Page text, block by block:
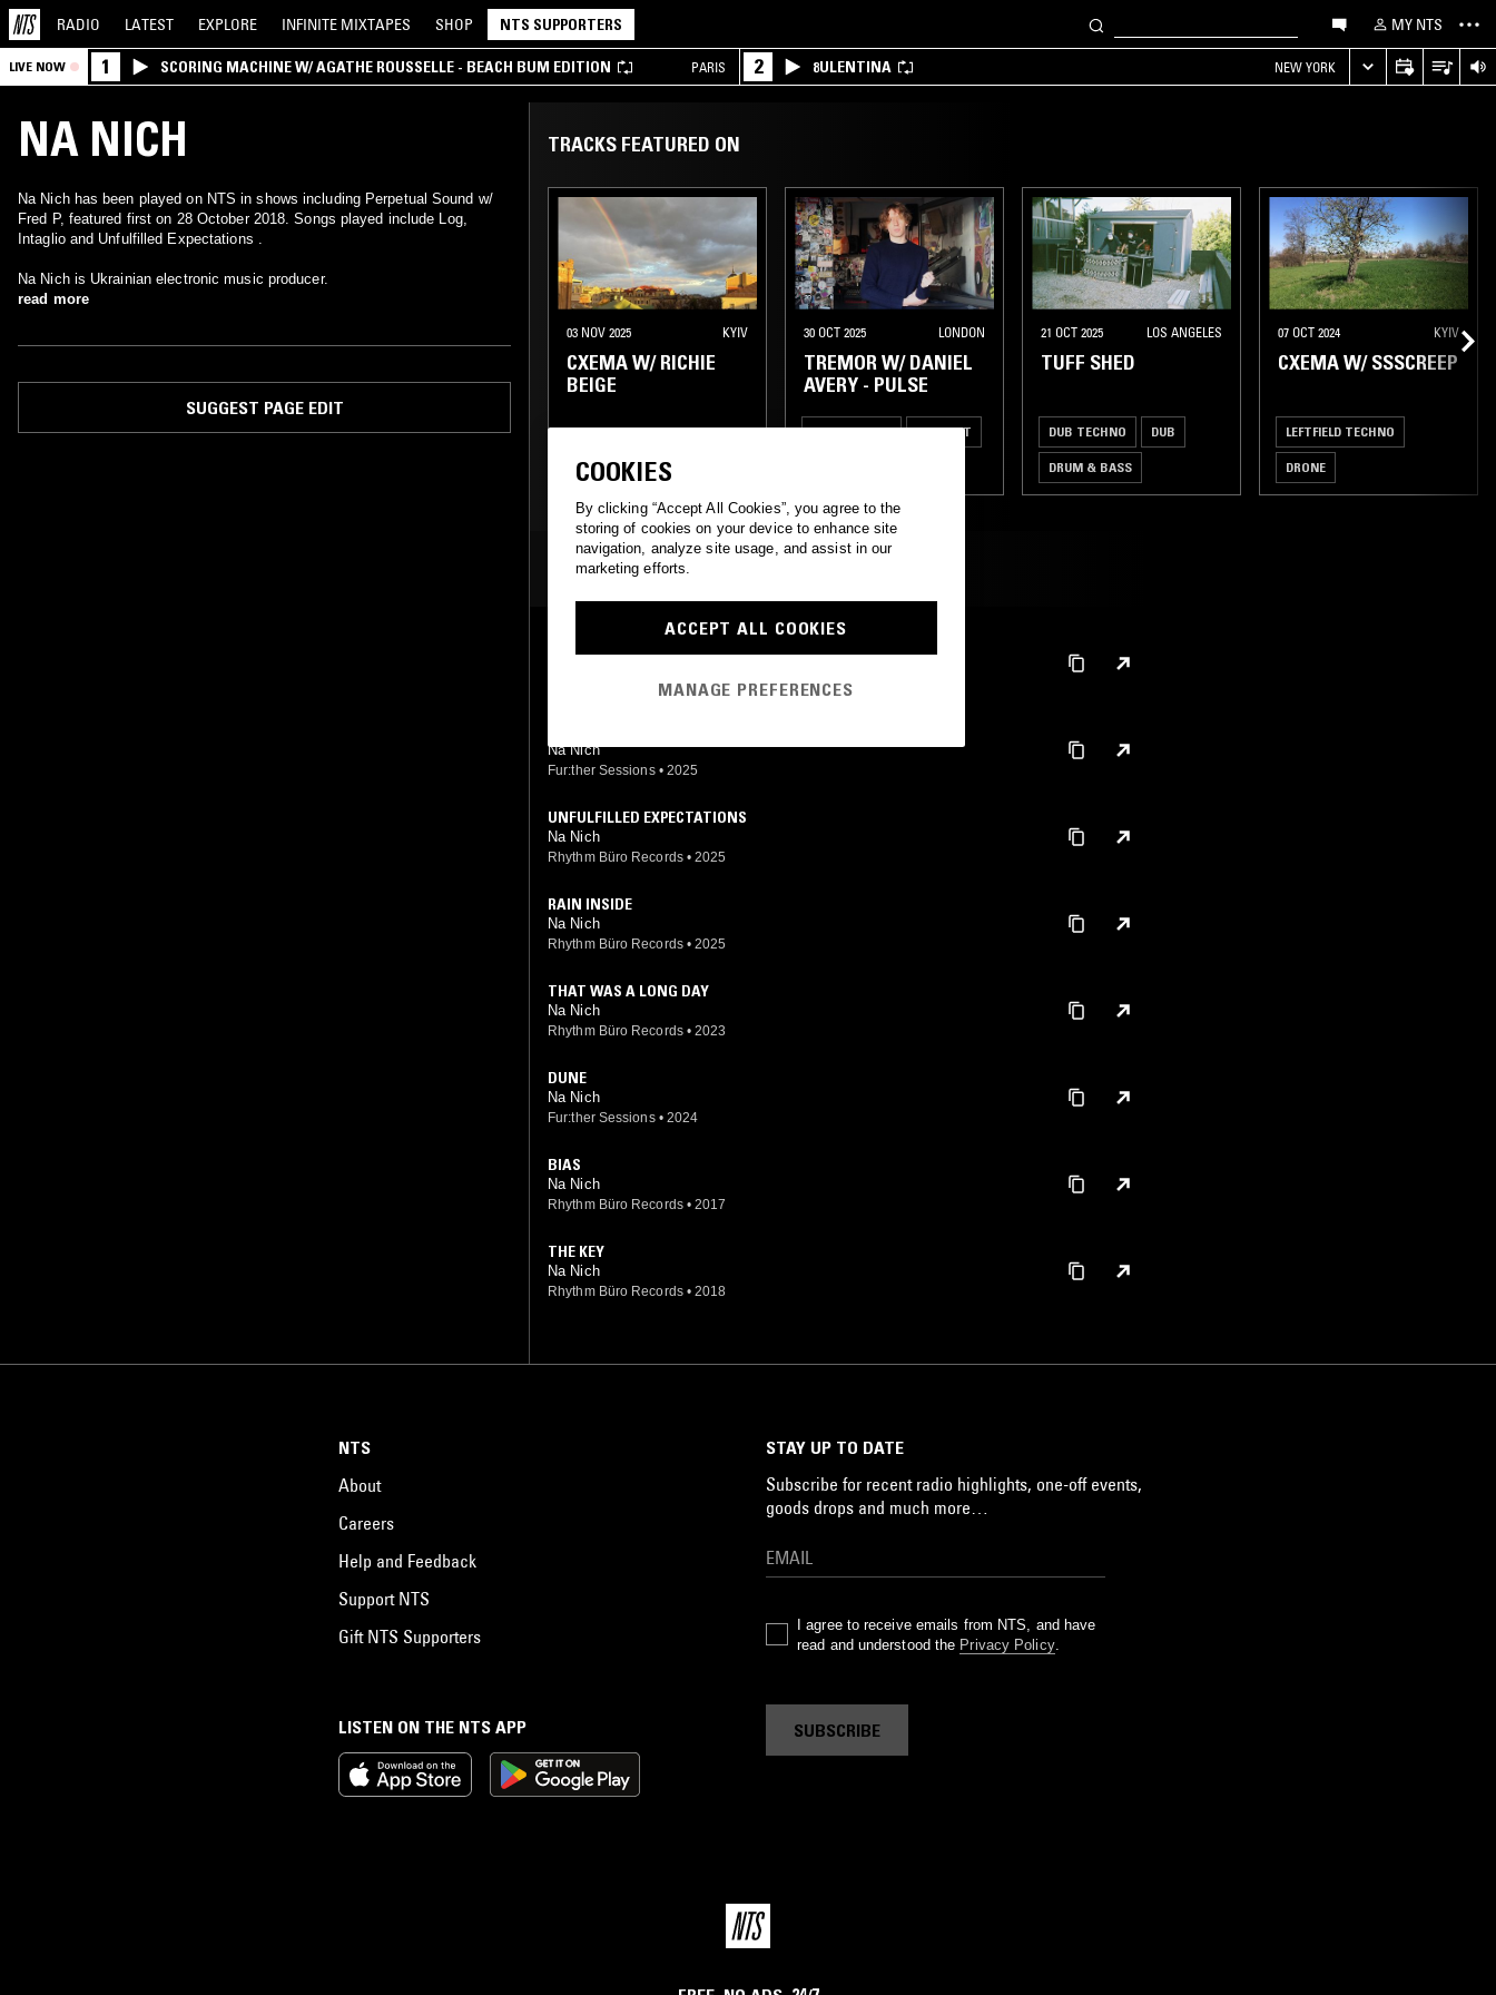
RADIO LATEST EXPLORE INFINITE MIXTAPES SHOP NTS SUPPORTERS MY NTS
LIVE NOW 1 SCORING MACHINE W/ AGATHE ROUSSELLE - BEACH BUM EDITION PARIS 2 8ULENTINA NEW YORK
NA NICH
Na Nich has been played on NTS in shows including Perpetual Sound w/
Fred P, featured first on 28 October 2018. Songs played include Log,
Intaglio and Unfulfilled Expectations .
Na Nich is Ukrainian electronic music producer.
read more
SUGGEST PAGE EDIT
TRACKS FEATURED ON
03 NOV 2025 KYIV
CXEMA W/ RICHIE
BEIGE
TECHNO
30 OCT 2025 LONDON
TREMOR W/ DANIEL
AVERY - PULSE
ELECTRONICA AMBIENT
21 OCT 2025 LOS ANGELES
TUFF SHED
DUB TECHNO DUB
DRUM & BASS
07 OCT 2024 KYIV
CXEMA W/ SSSCREEP
LEFTFIELD TECHNO
DRONE
MOST PLAYED TRACKS
Rhythm Büro Records • 2018
Na Nich
Fur:ther Sessions • 2025
UNFULFILLED EXPECTATIONS
Na Nich
Rhythm Büro Records • 2025
RAIN INSIDE
Na Nich
Rhythm Büro Records • 2025
THAT WAS A LONG DAY
Na Nich
Rhythm Büro Records • 2023
DUNE
Na Nich
Fur:ther Sessions • 2024
BIAS
Na Nich
Rhythm Büro Records • 2017
THE KEY
Na Nich
Rhythm Büro Records • 2018
LISTEN ON THE NTS APP
NTS
About
Careers
Help and Feedback
Support NTS
Gift NTS Supporters
STAY UP TO DATE
Subscribe for recent radio highlights, one-off events,
goods drops and much more…
I agree to receive emails from NTS, and have
read and understood the Privacy Policy.
SUBSCRIBE
COOKIES
By clicking “Accept All Cookies”, you agree to the
storing of cookies on your device to enhance site
navigation, analyze site usage, and assist in our
marketing efforts.
ACCEPT ALL COOKIES
MANAGE PREFERENCES